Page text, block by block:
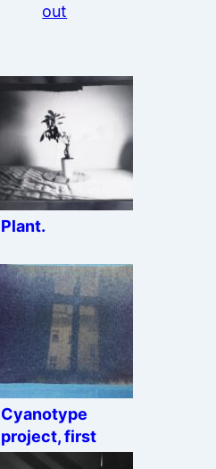
out
Plant.
Cyanotype
project, first
semi-okay result